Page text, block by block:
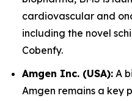
cardiovascular and
including the novel
Cobenfy.
Amgen Inc. (USA): A
Amgen remains a key